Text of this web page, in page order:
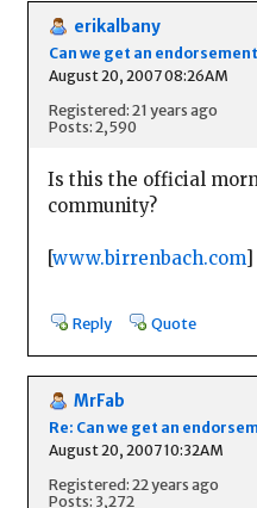
erikalbany
Can we get an
August 20, 2007 08:26AM
Registered: 21 years ago
Posts: 2,590
Is this the official
community?
[www.birrenbach.com]
Reply Quote
MrFab
Re: Can we get an
August 20, 2007 10:32AM
Registered: 22 years ago
Posts: 3,272